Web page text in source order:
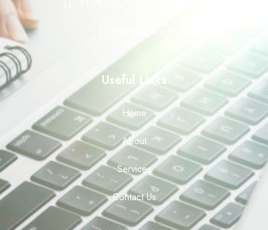
Useful Links
Home
About
Services
Contact Us